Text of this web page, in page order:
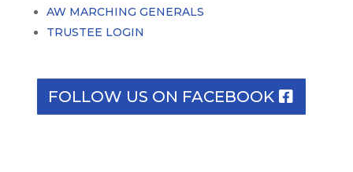
AW MARCHING GENERALS
TRUSTEE LOGIN
FOLLOW US ON FACEBOOK